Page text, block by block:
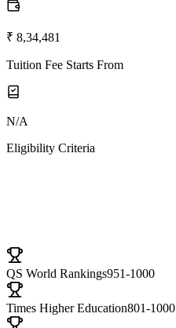
₹ 8,34,481
Tuition Fee Starts From
N/A
Eligibility Criteria
QS World Rankings951-1000
Times Higher Education801-1000